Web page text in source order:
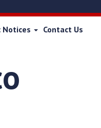
Notices Contact Us